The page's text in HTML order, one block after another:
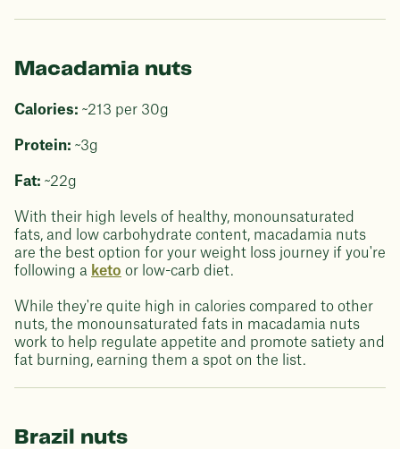
Macadamia nuts
Calories: ~213 per 30g
Protein: ~3g
Fat: ~22g
With their high levels of healthy, monounsaturated
fats, and low carbohydrate content, macadamia nuts
are the best option for your weight loss journey if you're
following a keto or low-carb diet.
While they're quite high in calories compared to other
nuts, the monounsaturated fats in macadamia nuts
work to help regulate appetite and promote satiety and
fat burning, earning them a spot on the list.
Brazil nuts